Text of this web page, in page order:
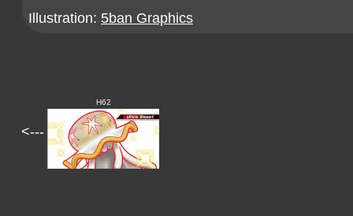
Illustration: 5ban Graphics
<---
H62